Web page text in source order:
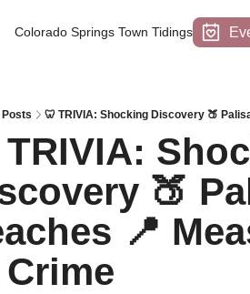
Colorado Springs Town Tidings
Posts 🦷 TRIVIA: Shocking Discovery 🍑
TRIVIA:
🍑
📍